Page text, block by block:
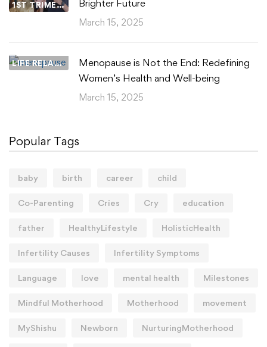
1ST TRIMESTER Brighter Future
March 15, 2025
LIFE RELATIONSHIPS
Menopause is Not the End: Redefining
Women’s Health and Well-being
March 15, 2025
Popular Tags
baby birth career child
Co-Parenting Cries Cry education
father HealthyLifestyle HolisticHealth
Infertility Causes Infertility Symptoms
Language love mental health Milestones
Mindful Motherhood Motherhood movement
MyShishu Newborn NurturingMotherhood